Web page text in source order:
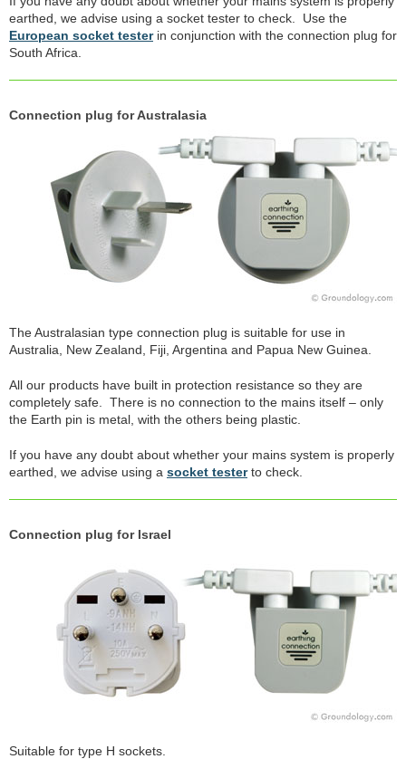
earthed, we advise using a socket tester to check. Use the
European socket testerin conjunction with the connection plug for
South Africa.
Connection plug for Australasia
The Australasian type connection plug is suitable for use in
Australia, New Zealand, Fiji, Argentina and Papua New Guinea.
All our products have built in protection resistance so they are
completely safe. There is no connection to the mains itself – only
the Earth pin is metal, with the others being plastic.
If you have any doubt about whether your mains system is properly
earthed, we advise using a socket testerto check.
Connection plug for Israel
Suitable for type H sockets.